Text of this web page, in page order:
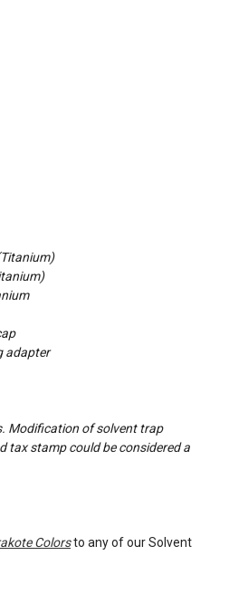
adapter
Modification of solvent trap
tax stamp could be considered a
Colorsto any of our Solvent